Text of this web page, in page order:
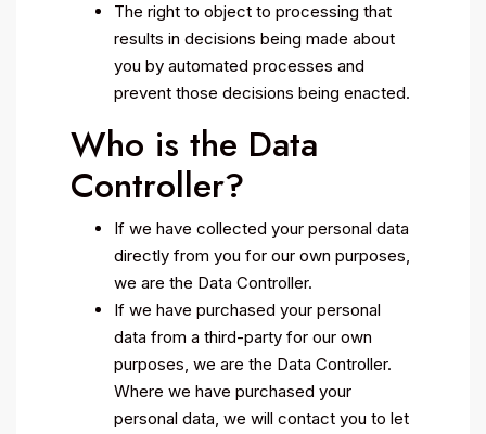
The right to object to processing that
results in decisions being made about
you by automated processes and
prevent those decisions being enacted.
Who is the Data
Controller?
If we have collected your personal data
directly from you for our own purposes,
we are the Data Controller.
If we have purchased your personal
data from a third-party for our own
purposes, we are the Data Controller.
Where we have purchased your
personal data, we will contact you to let